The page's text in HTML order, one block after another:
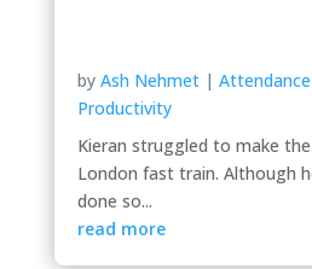
by Ash Nehmet|
Productivity
Kieran struggled to make
London fast train. Although
done so...
read more